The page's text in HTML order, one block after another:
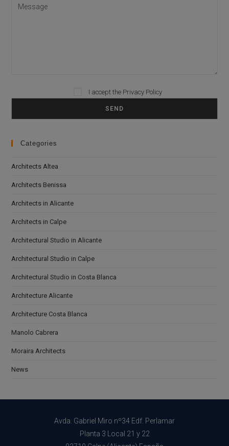
Please leave this field empty.
I accept the Privacy Policy
Categories
Architects Altea
Architects Benissa
Architects in Alicante
Architects in Calpe
Architectural Studio in Alicante
Architectural Studio in Calpe
Architectural Studio in Costa Blanca
Architecture Alicante
Architecture Costa Blanca
Manolo Cabrera
Moraira Architects
News
Avda. Gabriel Miro nº34 Edf. Perlamar
Planta 3 Local 21 y 22